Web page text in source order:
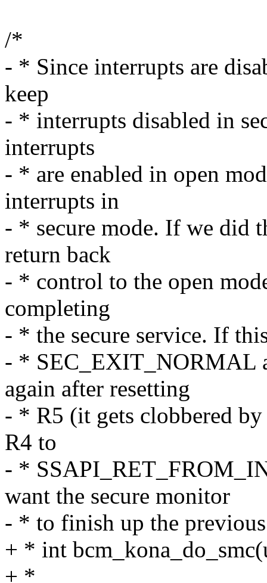
/*
- * Since interrupts are
keep
- * interrupts disabled in
interrupts
- * are enabled in open
interrupts in
- * secure mode. If we did
return back
- * control to the open
completing
- * the secure service. If
- * SEC_EXIT_NORMAL
again after resetting
- * R5 (it gets clobbered
R4 to
- *
want the secure monitor
- * to finish up the
+ * int
+ *